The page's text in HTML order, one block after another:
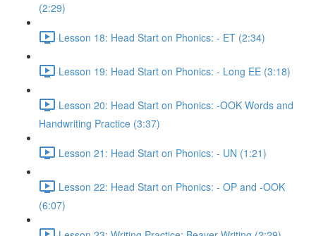
(2:29)
Lesson 18: Head Start on Phonics: - ET (2:34)
Lesson 19: Head Start on Phonics: - Long EE (3:18)
Lesson 20: Head Start on Phonics: -OOK Words and
Handwriting Practice (3:37)
Lesson 21: Head Start on Phonics: - UN (1:21)
Lesson 22: Head Start on Phonics: - OP and -OOK
(6:07)